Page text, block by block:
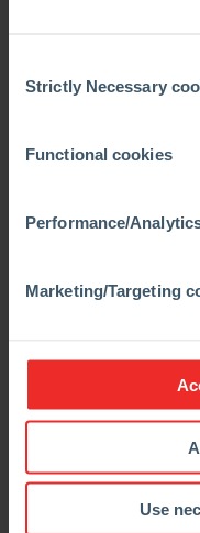
Selection
Strictly Necessary
Functional cookies
Performance/
Marketing/Targeting
Use